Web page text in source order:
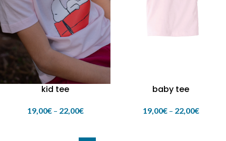
kid tee
19,00€ – 22,00€
baby tee
19,00€ – 22,00€